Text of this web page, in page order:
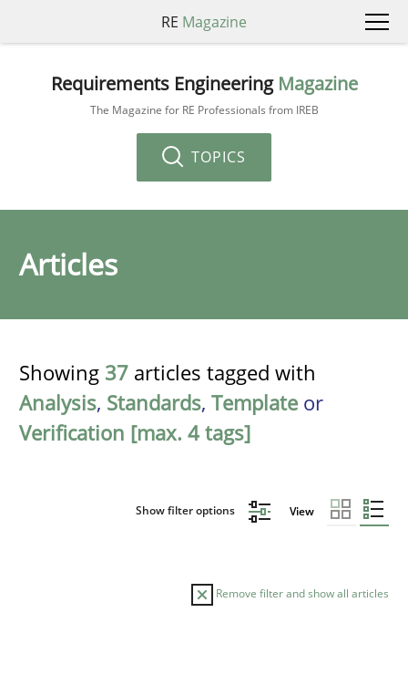
RE Magazine
Requirements Engineering Magazine
The Magazine for RE Professionals from IREB
TOPICS
Articles
Showing 37 articles tagged with
Analysis, Standards, Template or
Verification [max. 4 tags]
Show filter options View
Remove filter and show all articles